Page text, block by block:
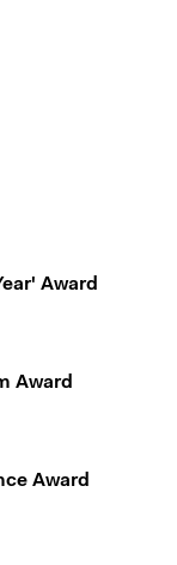
Award
Award
Award